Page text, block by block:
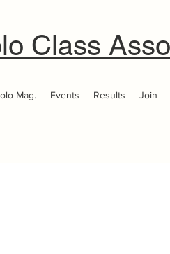
Class
Mag. Events Results Join